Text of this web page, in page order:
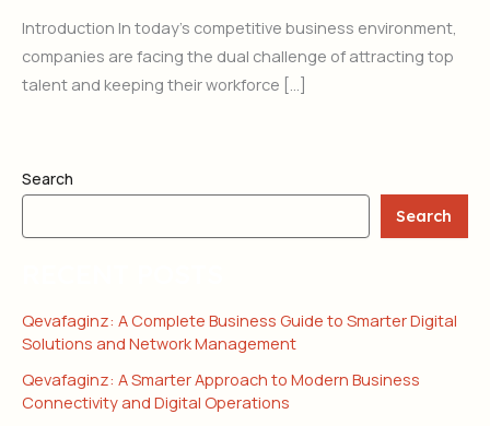
Introduction In today’s competitive business environment,
companies are facing the dual challenge of attracting top
talent and keeping their workforce […]
Search
Search
Qevafaginz: A Complete Business Guide to Smarter Digital
Solutions and Network Management
Qevafaginz: A Smarter Approach to Modern Business
Connectivity and Digital Operations